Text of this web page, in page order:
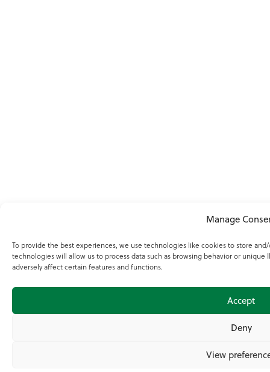
Manage
To provide the best experiences, we use technologies like cookies to store
technologies will allow us to process data such as browsing behavior or
adversely affect certain features and functions.
Accept
Deny
View